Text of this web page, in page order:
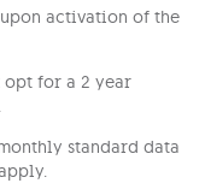
activation of the
opt for a 2 year
standard data